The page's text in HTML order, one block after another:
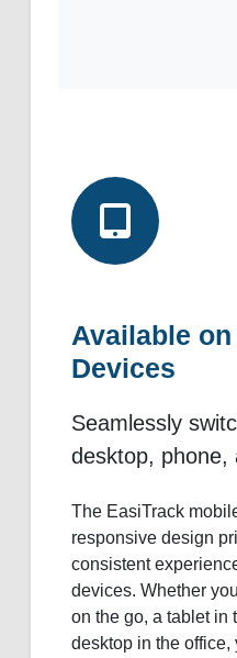
Available
Devices
Seamlessly
desktop, phone,
The EasiTrack
responsive design
consistent
devices. Whether
on the go, a tablet in
desktop in the